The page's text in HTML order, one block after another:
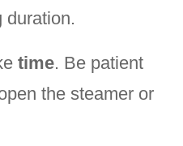
duration.
time. Be patient
the steamer or